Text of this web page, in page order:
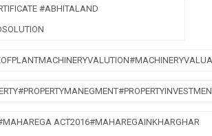
#ABHITALAND
ACT2016#MAHAREGAINKHARGHAR